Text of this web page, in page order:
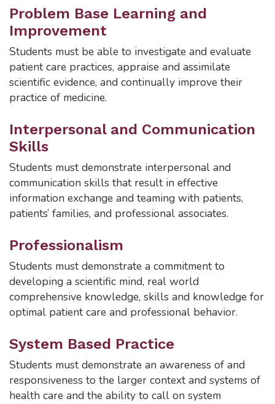
Problem Base Learning and
Improvement
Students must be able to investigate and evaluate
patient care practices, appraise and assimilate
scientific evidence, and continually improve their
practice of medicine.
Interpersonal and Communication
Skills
Students must demonstrate interpersonal and
communication skills that result in effective
information exchange and teaming with patients,
patients’ families, and professional associates.
Professionalism
Students must demonstrate a commitment to
developing a scientific mind, real world
comprehensive knowledge, skills and knowledge for
optimal patient care and professional behavior.
System Based Practice
Students must demonstrate an awareness of and
responsiveness to the larger context and systems of
health care and the ability to call on system